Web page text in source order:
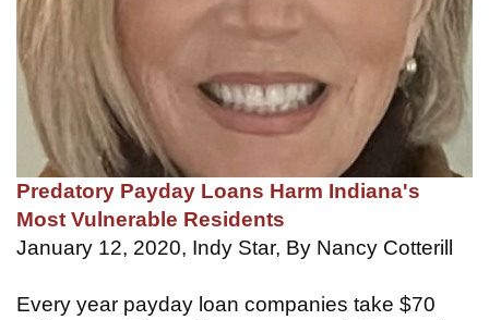
Predatory Payday Loans Harm Indiana's
Most Vulnerable Residents
January 12, 2020, Indy Star, By Nancy Cotterill
Every year payday loan companies take $70